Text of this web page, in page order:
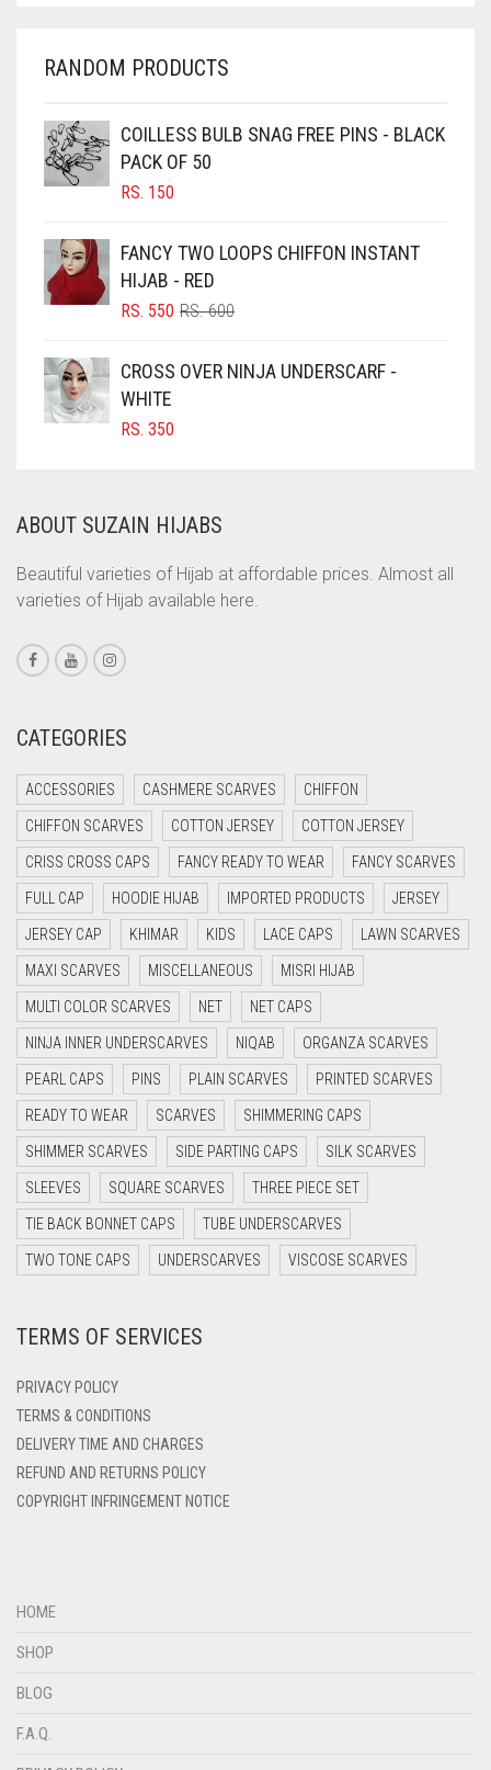
CHERRY RED
CHOCOLATE
CHOCOLATE BROWN
CINNAMON BROWN
COBALT BLUE
COFFEE BROWN
COMMANDO GREEN
CORAL ORANGE
CORAL PEACH
CORAL PINK
CORAL RED
CREAM
CYAN
CYAN BLUE
DAISY WHITE
DARK BLUE
DARK BROWN
DARK GREY
DARK NAVY BLUE
DARK OLIVE GREEN
DARK PURPLE
DARK TEA PINK
DARK TEAL
DARK YELLOW
DARK ZINC
DENIM
DENIM COLOR
DIRTY BLUE
RANDOM PRODUCTS
COILLESS BULB SNAG FREE PINS - BLACK
PACK OF 50
RS. 150
FANCY TWO LOOPS CHIFFON INSTANT
HIJAB - RED
RS.600ORIGINAL
RS. 600.
RS. 550
CURRENT
RS. 550.
CROSS OVER NINJA UNDERSCARF -
WHITE
RS. 350
ABOUT SUZAIN HIJABS
Beautiful varieties of Hijab at affordable prices. Almost all
varieties of Hijab available here.
CATEGORIES
ACCESSORIES CASHMERE SCARVES CHIFFON
CHIFFON SCARVES COTTON JERSEY COTTON JERSEY
CRISS CROSS CAPS FANCY READY TO WEAR FANCY SCARVES
FULL CAP HOODIE HIJAB IMPORTED PRODUCTS JERSEY
JERSEY CAP KHIMAR KIDS LACE CAPS LAWN SCARVES
MAXI SCARVES MISCELLANEOUS MISRI HIJAB
MULTI COLOR SCARVES NET NET CAPS
NINJA INNER UNDERSCARVES NIQAB ORGANZA SCARVES
PEARL CAPS PINS PLAIN SCARVES PRINTED SCARVES
READY TO WEAR SCARVES SHIMMERING CAPS
SHIMMER SCARVES SIDE PARTING CAPS SILK SCARVES
SLEEVES SQUARE SCARVES THREE PIECE SET
TIE BACK BONNET CAPS TUBE UNDERSCARVES
TWO TONE CAPS UNDERSCARVES VISCOSE SCARVES
TERMS OF SERVICES
PRIVACY POLICY
TERMS & CONDITIONS
DELIVERY TIME AND CHARGES
REFUND AND RETURNS POLICY
COPYRIGHT INFRINGEMENT NOTICE
HOME
SHOP
BLOG
F.A.Q.